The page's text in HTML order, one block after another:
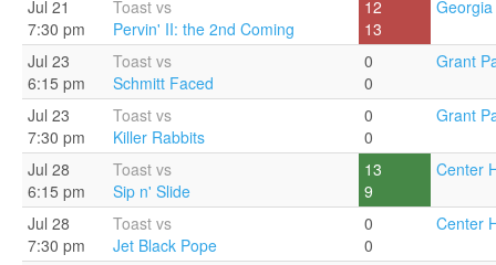
Jul 21
7:30 pm
Toast vs
Pervin' II: the 2nd Coming
12
13
Jul 23
6:15 pm
Toast vs
Schmitt Faced
0
0
Grant
Jul 23
7:30 pm
Toast vs
Killer Rabbits
0
0
Grant
Jul 28
6:15 pm
Toast vs
Sip n' Slide
13
9
Center
Jul 28
7:30 pm
Toast vs
Jet Black Pope
0
0
Center